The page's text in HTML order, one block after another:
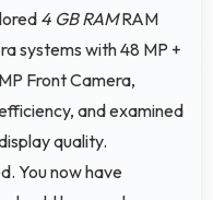
4 GB RAMRAM
systems with 48 MP +
Front Camera,
and examined
quality.
You now have